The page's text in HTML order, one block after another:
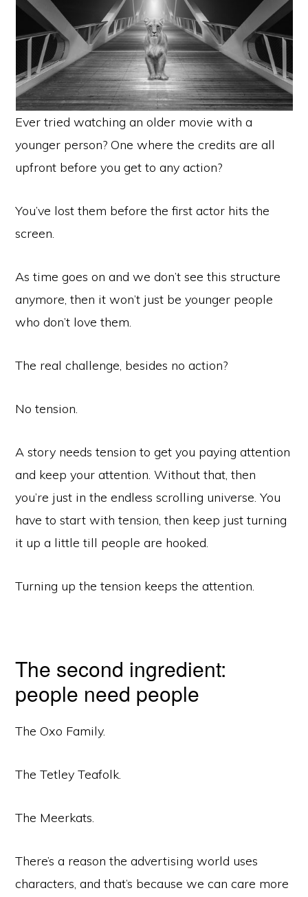
Ever tried watching an older movie with a
younger person? One where the credits are all
upfront before you get to any action?
You’ve lost them before the first actor hits the
screen.
As time goes on and we don’t see this structure
anymore, then it won’t just be younger people
who don’t love them.
The real challenge, besides no action?
No tension.
A story needs tension to get you paying attention
and keep your attention. Without that, then
you’re just in the endless scrolling universe. You
have to start with tension, then keep just turning
it up a little till people are hooked.
Turning up the tension keeps the attention.
The second ingredient:
people need people
The Oxo Family.
The Tetley Teafolk.
The Meerkats.
There’s a reason the advertising world uses
characters, and that’s because we can care more